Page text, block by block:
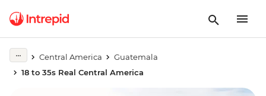
Central America
Guatemala
18 to 35s Real Central America